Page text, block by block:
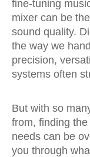
fine-tuning
mixer can be
sound quality.
the way we
precision,
systems often
But with so
from, finding the
needs can be
you through